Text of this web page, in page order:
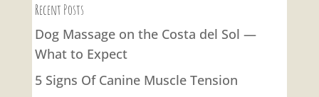
Recent Posts
Dog Massage on the Costa del Sol —
What to Expect
5 Signs Of Canine Muscle Tension